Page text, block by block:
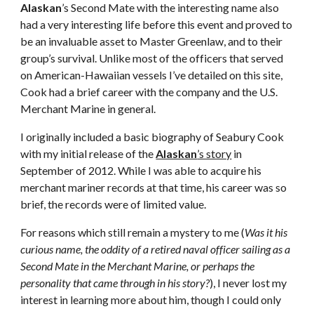
Alaskan’s Second Mate with the interesting name also
had a very interesting life before this event and proved to
be an invaluable asset to Master Greenlaw, and to their
group’s survival. Unlike most of the officers that served
on American-Hawaiian vessels I’ve detailed on this site,
Cook had a brief career with the company and the U.S.
Merchant Marine in general.
I originally included a basic biography of Seabury Cook
with my initial release of theAlaskan’s story in
September of 2012. While I was able to acquire his
merchant mariner records at that time, his career was so
brief, the records were of limited value.
For reasons which still remain a mystery to me (Was it his
curious name, the oddity of a retired naval officer sailing as a
Second Mate in the Merchant Marine, or perhaps the
personality that came through in his story?), I never lost my
interest in learning more about him, though I could only